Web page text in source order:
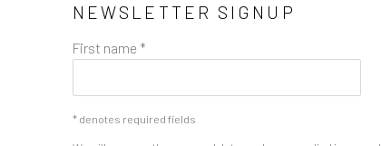
NEWSLETTER SIGNUP
First name *
* denotes required fields